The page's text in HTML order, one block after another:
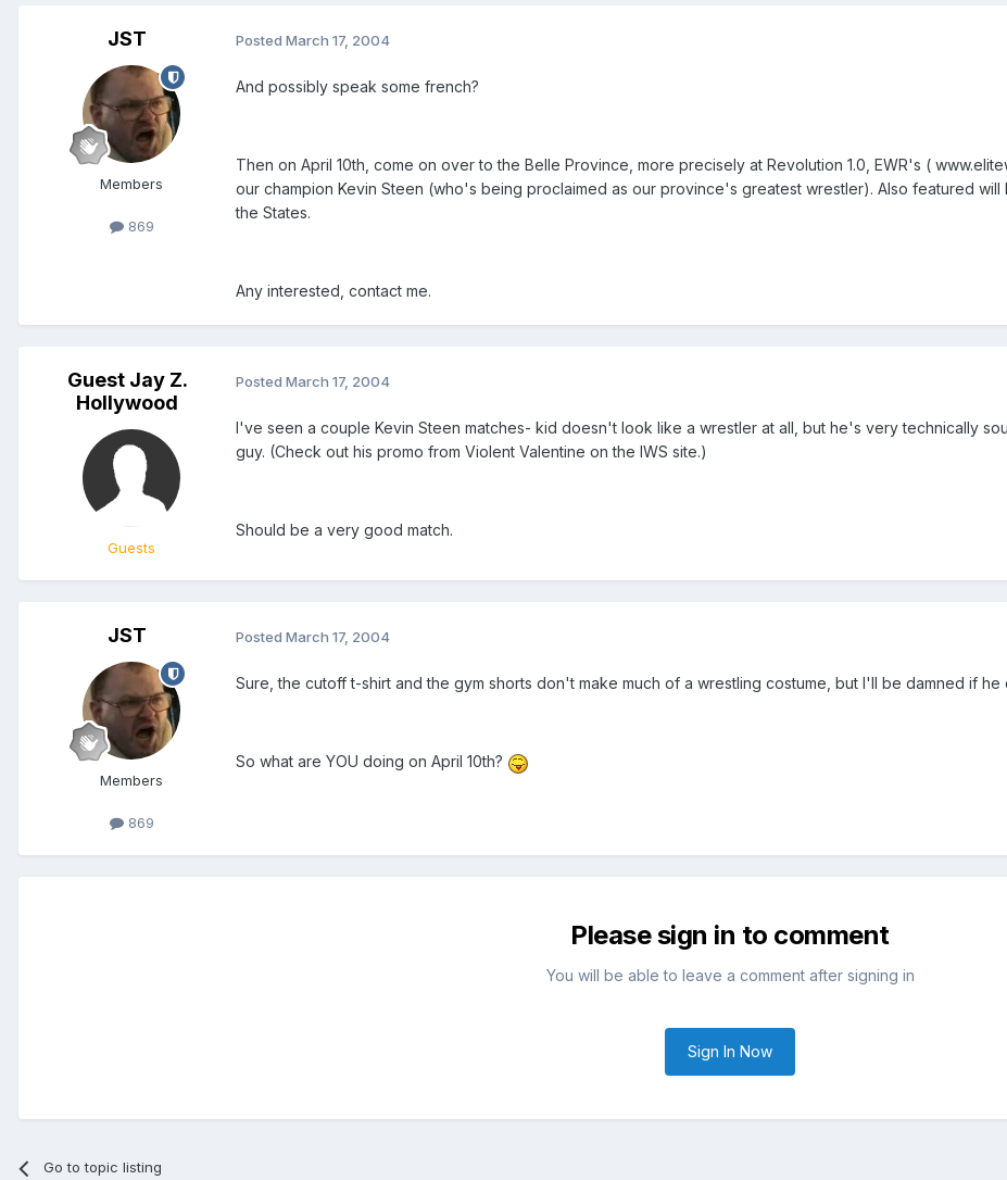
JST
Members
869
Posted March 17, 2004
And possibly speak some french?
Then on April 10th, come on over to the Belle Province, more precisely at Revolution 1.0, EWR's (
our champion Kevin Steen (who's being proclaimed as our province's greatest wrestler). Also featured
the States.
Any interested, contact me.
Guest Jay Z.
Hollywood
Guests
Posted March 17, 2004
I've seen a couple Kevin Steen matches- kid doesn't look like a wrestler at all, but he's very technically
guy. (Check out his promo from Violent Valentine on the IWS site.)
Should be a very good match.
JST
Members
869
Posted March 17, 2004
Sure, the cutoff t-shirt and the gym shorts don't make much of a wrestling costume, but I'll be damned if
So what are YOU doing on April 10th?
Please sign in to comment
You will be able to leave a comment after signing in
Sign In Now
Go to topic listing